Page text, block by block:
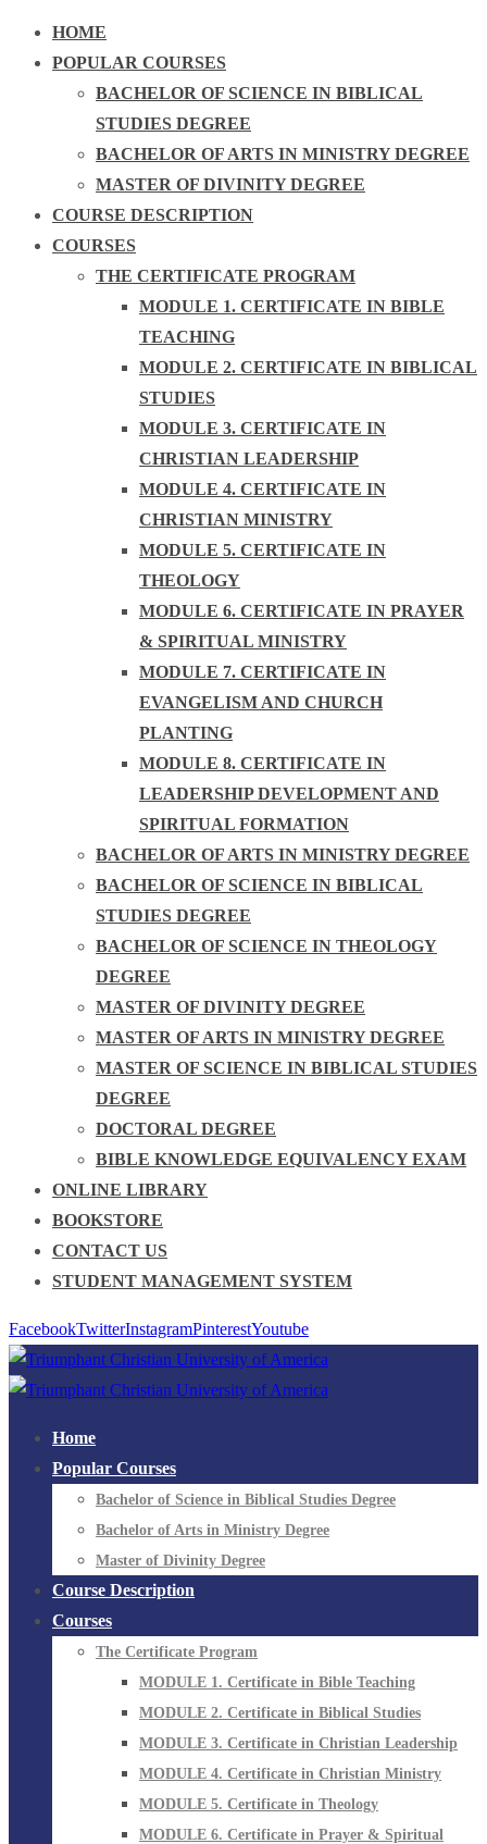
HOME
POPULAR COURSES
BACHELOR OF SCIENCE IN BIBLICAL
STUDIES DEGREE
BACHELOR OF ARTS IN MINISTRY DEGREE
MASTER OF DIVINITY DEGREE
COURSE DESCRIPTION
COURSES
THE CERTIFICATE PROGRAM
MODULE 1. CERTIFICATE IN BIBLE
TEACHING
MODULE 2. CERTIFICATE IN BIBLICAL
STUDIES
MODULE 3. CERTIFICATE IN
CHRISTIAN LEADERSHIP
MODULE 4. CERTIFICATE IN
CHRISTIAN MINISTRY
MODULE 5. CERTIFICATE IN
THEOLOGY
MODULE 6. CERTIFICATE IN PRAYER
& SPIRITUAL MINISTRY
MODULE 7. CERTIFICATE IN
EVANGELISM AND CHURCH
PLANTING
MODULE 8. CERTIFICATE IN
LEADERSHIP DEVELOPMENT AND
SPIRITUAL FORMATION
BACHELOR OF ARTS IN MINISTRY DEGREE
BACHELOR OF SCIENCE IN BIBLICAL
STUDIES DEGREE
BACHELOR OF SCIENCE IN THEOLOGY
DEGREE
MASTER OF DIVINITY DEGREE
MASTER OF ARTS IN MINISTRY DEGREE
MASTER OF SCIENCE IN BIBLICAL STUDIES
DEGREE
DOCTORAL DEGREE
BIBLE KNOWLEDGE EQUIVALENCY EXAM
ONLINE LIBRARY
BOOKSTORE
CONTACT US
STUDENT MANAGEMENT SYSTEM
FacebookTwitterInstagramPinterestYoutube
Home
Popular Courses
Bachelor of Science in Biblical Studies Degree
Bachelor of Arts in Ministry Degree
Master of Divinity Degree
Course Description
Courses
The Certificate Program
MODULE 1. Certificate in Bible Teaching
MODULE 2. Certificate in Biblical Studies
MODULE 3. Certificate in Christian Leadership
MODULE 4. Certificate in Christian Ministry
MODULE 5. Certificate in Theology
MODULE 6. Certificate in Prayer & Spiritual